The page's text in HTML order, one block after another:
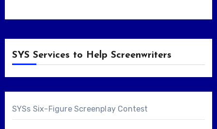
SYS Services to Help Screenwriters
SYSs Six-Figure Screenplay Contest